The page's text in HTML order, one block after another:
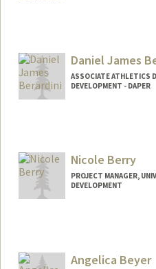
Daniel James
ASSOCIATE ATHLETICS
DEVELOPMENT - DAPER
Nicole Berry
PROJECT MANAGER,
DEVELOPMENT
Angelica Beyer